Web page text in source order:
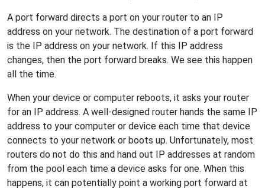
A port forward directs a port on your router to an IP
address on your network. The destination of a port forward
is the IP address on your network. If this IP address
changes, then the port forward breaks. We see this happen
all the time.
When your device or computer reboots, it asks your router
for an IP address. A well-designed router hands the same IP
address to your computer or device each time that device
connects to your network or boots up. Unfortunately, most
routers do not do this and hand out IP addresses at random
from the pool each time a device asks for one. When this
happens, it can potentially point a working port forward at